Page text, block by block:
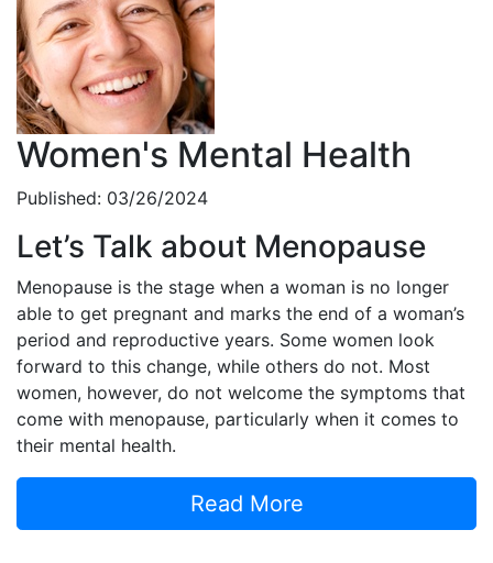
Women's Mental Health
Published: 03/26/2024
Let’s Talk about Menopause
Menopause is the stage when a woman is no longer
able to get pregnant and marks the end of a woman’s
period and reproductive years. Some women look
forward to this change, while others do not. Most
women, however, do not welcome the symptoms that
come with menopause, particularly when it comes to
their mental health.
Read More